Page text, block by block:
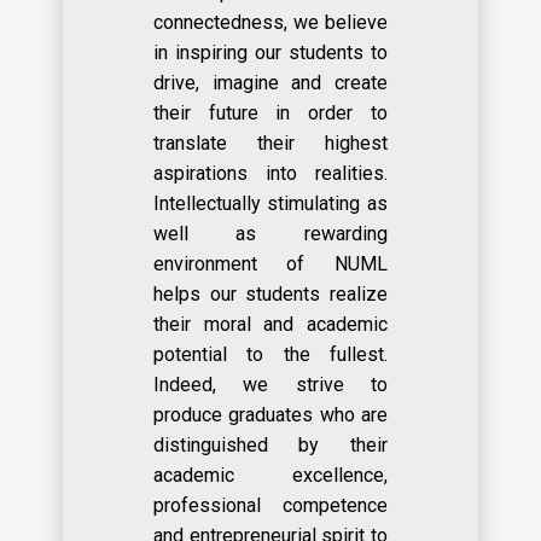
connectedness, we believe
in inspiring our students to
drive, imagine and create
their future in order to
translate their highest
aspirations into realities.
Intellectually stimulating as
well as rewarding
environment of NUML
helps our students realize
their moral and academic
potential to the fullest.
Indeed, we strive to
produce graduates who are
distinguished by their
academic excellence,
professional competence
and entrepreneurial spirit to